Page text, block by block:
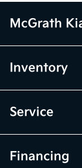
McGrath
Inventory
Service
Financing